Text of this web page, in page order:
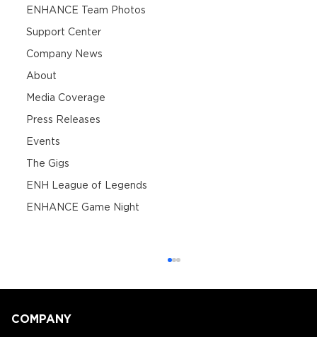
ENHANCE Team Photos
Support Center
Company News
About
Media Coverage
Press Releases
Events
The Gigs
ENH League of Legends
ENHANCE Game Night
COMPANY